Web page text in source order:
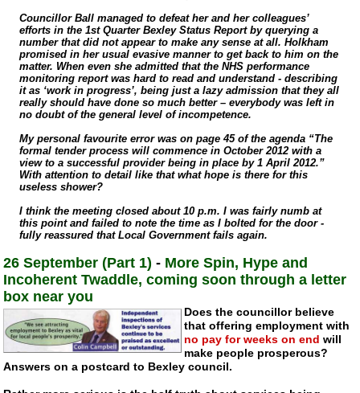
Councillor Ball managed to defeat her and her colleagues’
efforts in the 1st Quarter Bexley Status Report by querying a
number that did not appear to make any sense at all. Holkham
promised in her usual evasive manner to get back to him on the
matter. When even she admitted that the NHS performance
monitoring report was hard to read and understand - describing
it as ‘work in progress’, being just a lazy admission that they all
really should have done so much better – everybody was left in
no doubt of the general level of incompetence.
My personal favourite error was on page 45 of the agenda “The
formal tender process will commence in October 2012 with a
view to a successful provider being in place by 1 April 2012.”
With attention to detail like that what hope is there for this
useless shower?
I think the meeting closed about 10 p.m. I was fairly numb at
this point and failed to note the time as I bolted for the door -
fully reassured that Local Government fails again.
26 September (Part 1) - More Spin, Hype and
Incoherent Twaddle, coming soon through a letter
box near you
Does the councillor believe
that offering employment with
no pay for weeks on end will
make people prosperous?
Answers on a postcard to Bexley council.